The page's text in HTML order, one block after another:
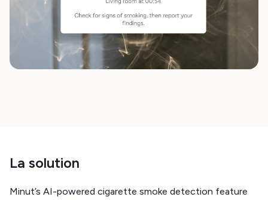
La solution
Minut’s AI-powered cigarette smoke detection feature